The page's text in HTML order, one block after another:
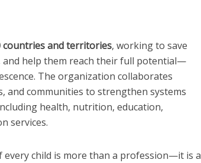
countries and territories, working to save
and help them reach their full potential—
The organization collaborates
and communities to strengthen systems
health, nutrition, education,
services.
child is more than a profession—it is a